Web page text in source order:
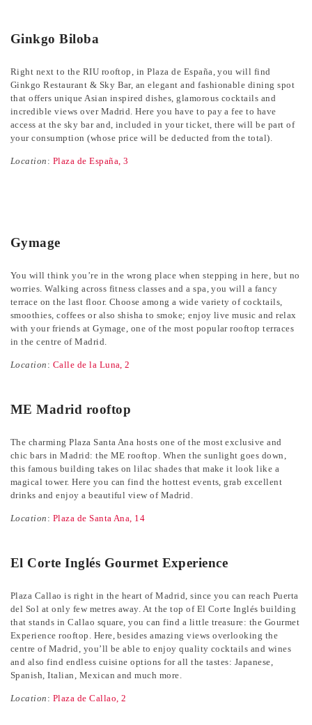
Ginkgo Biloba
Right next to the RIU rooftop, in Plaza de España, you will find
Ginkgo Restaurant & Sky Bar, an elegant and fashionable dining spot
that offers unique Asian inspired dishes, glamorous cocktails and
incredible views over Madrid. Here you have to pay a fee to have
access at the sky bar and, included in your ticket, there will be part of
your consumption (whose price will be deducted from the total).
Location : Plaza de España, 3
Gymage
You will think you’re in the wrong place when stepping in here, but no
worries. Walking across fitness classes and a spa, you will a fancy
terrace on the last floor. Choose among a wide variety of cocktails,
smoothies, coffees or also shisha to smoke; enjoy live music and relax
with your friends at Gymage, one of the most popular rooftop terraces
in the centre of Madrid.
Location : Calle de la Luna, 2
ME Madrid rooftop
The charming Plaza Santa Ana hosts one of the most exclusive and
chic bars in Madrid: the ME rooftop. When the sunlight goes down,
this famous building takes on lilac shades that make it look like a
magical tower. Here you can find the hottest events, grab excellent
drinks and enjoy a beautiful view of Madrid.
Location : Plaza de Santa Ana, 14
El Corte Inglés Gourmet Experience
Plaza Callao is right in the heart of Madrid, since you can reach Puerta
del Sol at only few metres away. At the top of El Corte Inglés building
that stands in Callao square, you can find a little treasure: the Gourmet
Experience rooftop. Here, besides amazing views overlooking the
centre of Madrid, you’ll be able to enjoy quality cocktails and wines
and also find endless cuisine options for all the tastes: Japanese,
Spanish, Italian, Mexican and much more.
Location : Plaza de Callao, 2